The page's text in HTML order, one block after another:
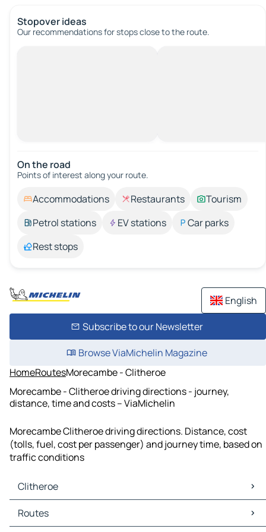
Stopover ideas
Our recommendations for stops close to the route.
On the road
Points of interest along your route.
Accommodations Restaurants
Tourism
Petrol stations
EV stations
Car parks
Rest stops
English
Subscribe to our Newsletter
Browse ViaMichelin Magazine
HomeRoutesMorecambe - Clitheroe
Morecambe - Clitheroe driving directions - journey,
distance, time and costs – ViaMichelin
Morecambe Clitheroe driving directions. Distance, cost
(tolls, fuel, cost per passenger) and journey time, based on
traffic conditions
Clitheroe
Clitheroe Maps
Clitheroe Traffic
Routes